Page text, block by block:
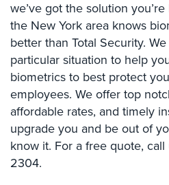
Department/Firehouse
Homeless
Shelter
Security
Hospitality/Hotels/Motels
Office
Security
we’ve got the solution
the New York area knows
better than Total Security.
particular situation to help
biometrics to best protect
employees. We offer top
affordable rates, and timely
upgrade you and be out of
know it. For a free quote, call
2304.